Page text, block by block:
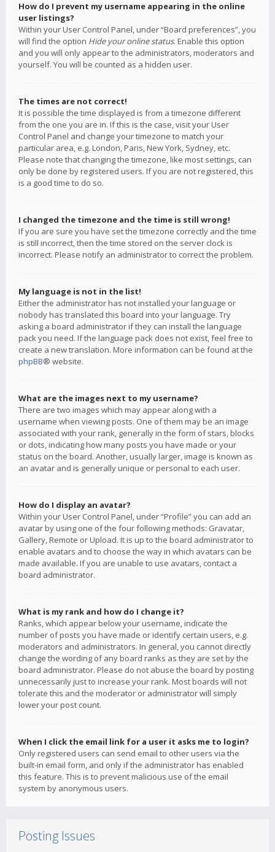
How do I prevent my username appearing in the online
user listings?
Within your User Control Panel, under “Board preferences”, you
will find the option Hide your online status. Enable this option
and you will only appear to the administrators, moderators and
yourself. You will be counted as a hidden user.
The times are not correct!
It is possible the time displayed is from a timezone different
from the one you are in. If this is the case, visit your User
Control Panel and change your timezone to match your
particular area, e.g. London, Paris, New York, Sydney, etc.
Please note that changing the timezone, like most settings, can
only be done by registered users. If you are not registered, this
is a good time to do so.
I changed the timezone and the time is still wrong!
If you are sure you have set the timezone correctly and the time
is still incorrect, then the time stored on the server clock is
incorrect. Please notify an administrator to correct the problem.
My language is not in the list!
Either the administrator has not installed your language or
nobody has translated this board into your language. Try
asking a board administrator if they can install the language
pack you need. If the language pack does not exist, feel free to
create a new translation. More information can be found at the
phpBB® website.
What are the images next to my username?
There are two images which may appear along with a
username when viewing posts. One of them may be an image
associated with your rank, generally in the form of stars, blocks
or dots, indicating how many posts you have made or your
status on the board. Another, usually larger, image is known as
an avatar and is generally unique or personal to each user.
How do I display an avatar?
Within your User Control Panel, under “Profile” you can add an
avatar by using one of the four following methods: Gravatar,
Gallery, Remote or Upload. It is up to the board administrator to
enable avatars and to choose the way in which avatars can be
made available. If you are unable to use avatars, contact a
board administrator.
What is my rank and how do I change it?
Ranks, which appear below your username, indicate the
number of posts you have made or identify certain users, e.g.
moderators and administrators. In general, you cannot directly
change the wording of any board ranks as they are set by the
board administrator. Please do not abuse the board by posting
unnecessarily just to increase your rank. Most boards will not
tolerate this and the moderator or administrator will simply
lower your post count.
When I click the email link for a user it asks me to login?
Only registered users can send email to other users via the
built-in email form, and only if the administrator has enabled
this feature. This is to prevent malicious use of the email
system by anonymous users.
Posting Issues